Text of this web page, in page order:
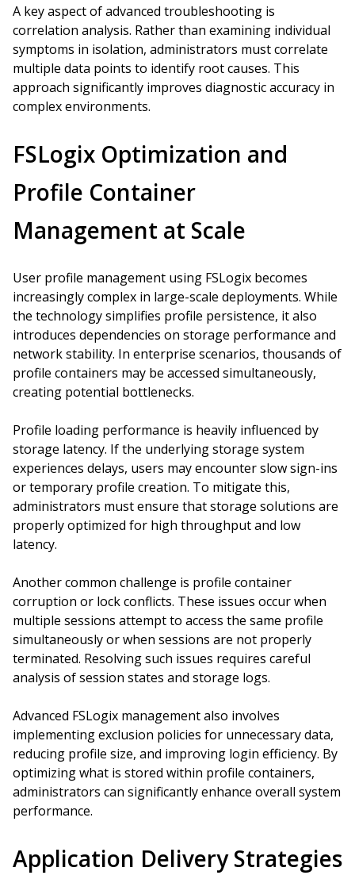
A key aspect of advanced troubleshooting is
correlation analysis. Rather than examining individual
symptoms in isolation, administrators must correlate
multiple data points to identify root causes. This
approach significantly improves diagnostic accuracy in
complex environments.
FSLogix Optimization and
Profile Container
Management at Scale
User profile management using FSLogix becomes
increasingly complex in large-scale deployments. While
the technology simplifies profile persistence, it also
introduces dependencies on storage performance and
network stability. In enterprise scenarios, thousands of
profile containers may be accessed simultaneously,
creating potential bottlenecks.
Profile loading performance is heavily influenced by
storage latency. If the underlying storage system
experiences delays, users may encounter slow sign-ins
or temporary profile creation. To mitigate this,
administrators must ensure that storage solutions are
properly optimized for high throughput and low
latency.
Another common challenge is profile container
corruption or lock conflicts. These issues occur when
multiple sessions attempt to access the same profile
simultaneously or when sessions are not properly
terminated. Resolving such issues requires careful
analysis of session states and storage logs.
Advanced FSLogix management also involves
implementing exclusion policies for unnecessary data,
reducing profile size, and improving login efficiency. By
optimizing what is stored within profile containers,
administrators can significantly enhance overall system
performance.
Application Delivery Strategies